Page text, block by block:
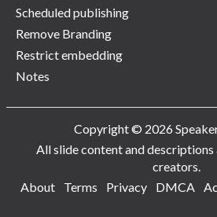
Scheduled publishing
Remove Branding
Restrict embedding
Notes
Copyright © 2026
All slide content and
creators.
About
Terms Privacy DMCA